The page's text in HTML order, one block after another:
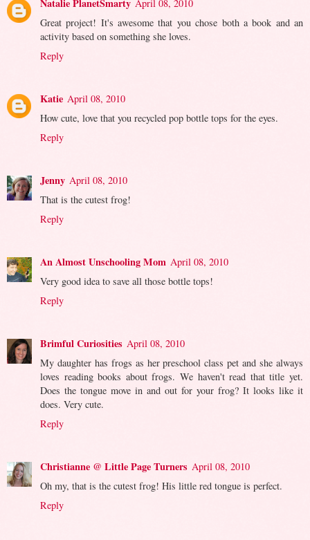
Natalie PlanetSmarty April 08, 2010
Great project! It's awesome that you chose both a book and an
activity based on something she loves.
Reply
Katie April 08, 2010
How cute, love that you recycled pop bottle tops for the eyes.
Reply
Jenny April 08, 2010
That is the cutest frog!
Reply
An Almost Unschooling Mom April 08, 2010
Very good idea to save all those bottle tops!
Reply
Brimful Curiosities April 08, 2010
My daughter has frogs as her preschool class pet and she always
loves reading books about frogs. We haven't read that title yet.
Does the tongue move in and out for your frog? It looks like it
does. Very cute.
Reply
Christianne @ Little Page Turners April 08, 2010
Oh my, that is the cutest frog! His little red tongue is perfect.
Reply